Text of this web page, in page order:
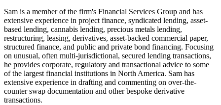
Sam is a member of the firm's Financial Services Group and has
extensive experience in project finance, syndicated lending, asset-
based lending, cannabis lending, precious metals lending,
restructuring, leasing, derivatives, asset-backed commercial paper,
structured finance, and public and private bond financing. Focusing
on unusual, often multi-jurisdictional, secured lending transactions,
he provides corporate, regulatory and transactional advice to some
of the largest financial institutions in North America. Sam has
extensive experience in drafting and commenting on over-the-
counter swap documentation and other bespoke derivative
transactions.